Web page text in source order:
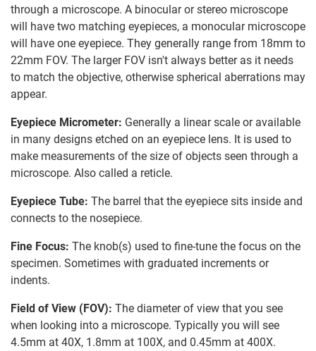
through a microscope. A binocular or stereo microscope
will have two matching eyepieces, a monocular microscope
will have one eyepiece. They generally range from 18mm to
22mm FOV. The larger FOV isn't always better as it needs
to match the objective, otherwise spherical aberrations may
appear.
Eyepiece Micrometer: Generally a linear scale or available
in many designs etched on an eyepiece lens. It is used to
make measurements of the size of objects seen through a
microscope. Also called a reticle.
Eyepiece Tube: The barrel that the eyepiece sits inside and
connects to the nosepiece.
Fine Focus: The knob(s) used to fine-tune the focus on the
specimen. Sometimes with graduated increments or
indents.
Field of View (FOV): The diameter of view that you see
when looking into a microscope. Typically you will see
4.5mm at 40X, 1.8mm at 100X, and 0.45mm at 400X.